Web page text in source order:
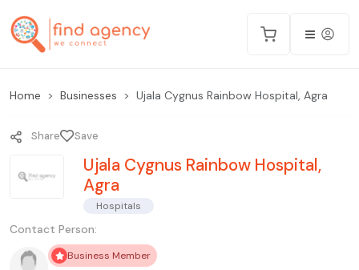
Home Businesses Ujala Cygnus Rainbow Hospital, Agra
Share Save
Ujala Cygnus Rainbow Hospital,
Agra
Hospitals
Contact Person:
Business Member